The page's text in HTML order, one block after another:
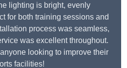
lighting is bright, evenly
for both training sessions and
process was seamless,
was excellent throughout.
looking to improve their
facilities!